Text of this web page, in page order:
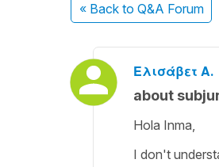
« Back to Q&A Forum
Ελισάβετ Α.
about
Hola Inma,
I don't